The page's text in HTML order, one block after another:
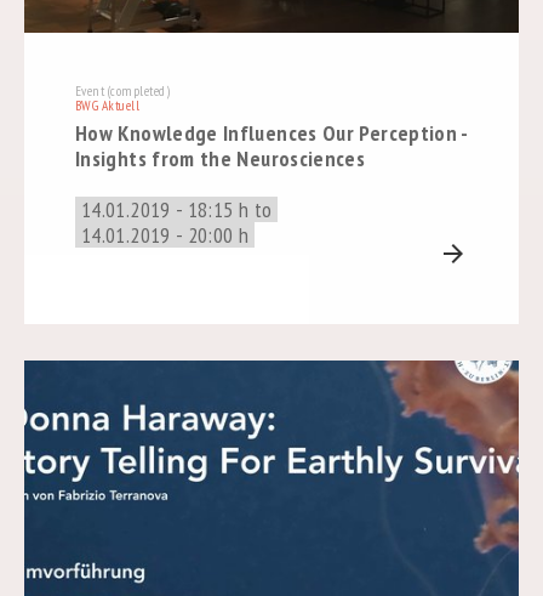
Event (completed)
BWG Aktuell
How Knowledge Influences Our Perception -
Insights from the Neurosciences
14.01.2019 - 18:15 h to
14.01.2019 - 20:00 h
arrow_forward